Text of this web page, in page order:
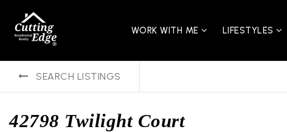
WORK WITH ME LIFESTYLES
SEARCH LISTINGS
42798 Twilight Court